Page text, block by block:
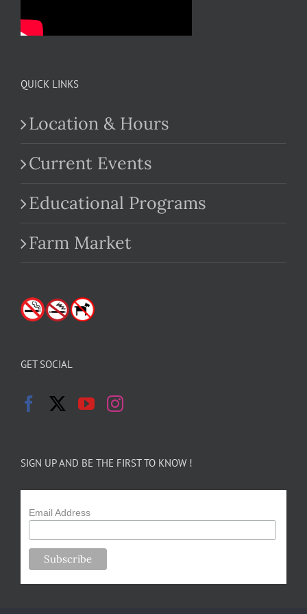
QUICK LINKS
Location & Hours
Current Events
Educational Programs
Farm Market
GET SOCIAL
SIGN UP AND BE THE FIRST TO KNOW !
Email Address